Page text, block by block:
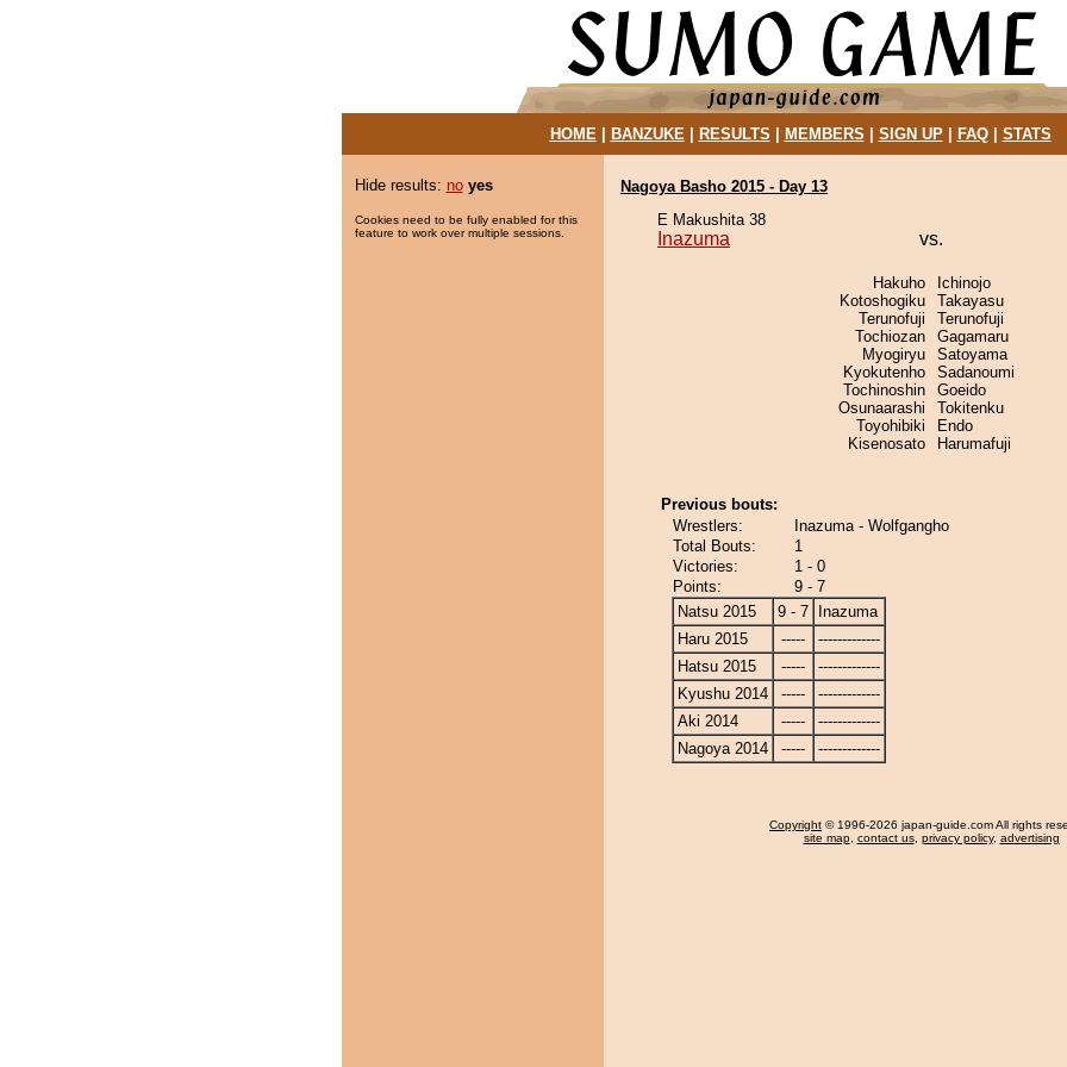
HOME| BANZUKE| RESULTS MEMBERS SIGN UP| FAQ| STATS
Hide results: no yes
Cookies need to be fully enabled for this
feature to work over multiple sessions.
Nagoya Basho 2015 - Day 13
E Makushita 38
Inazuma vs.
Hakuho
Kotoshogiku
Terunofuji
Tochiozan
Myogiryu
Kyokutenho
Tochinoshin
Osunaarashi
Toyohibiki
Kisenosato
Ichinojo
Takayasu
Terunofuji
Gagamaru
Satoyama
Sadanoumi
Goeido
Tokitenku
Endo
Harumafuji
Previous bouts:
Wrestlers:
Inazuma - Wolfgangho
Total Bouts:
1
Victories:
1 - 0
Points:
9 - 7
Natsu 2015
9 - 7
Inazuma
Haru 2015
-----
-------------
Hatsu 2015
-----
-------------
Kyushu 2014
-----
-------------
Aki 2014
-----
-------------
Nagoya 2014
----- -------------
Copyright © 1996-2026 japan-guide.com All rights
site map, contact us, privacy policy, advertising